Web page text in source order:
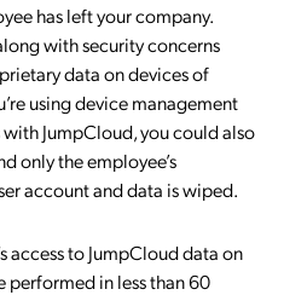
has left your company.
with security concerns
data on devices of
using device management
JumpCloud, you could also
only the employee’s
account and data is wiped.
access to JumpCloud data on
performed in less than 60